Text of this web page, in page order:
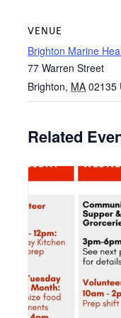
VENUE
Brighton Marine
77 Warren Street
Brighton, MA 02135
Related